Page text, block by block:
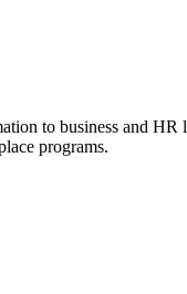
to business and HR
programs.